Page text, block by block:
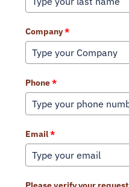
Company*
Phone*
Email*